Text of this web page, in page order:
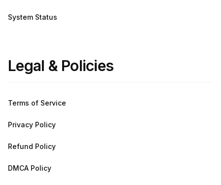
System Status
Legal & Policies
Terms of Service
Privacy Policy
Refund Policy
DMCA Policy